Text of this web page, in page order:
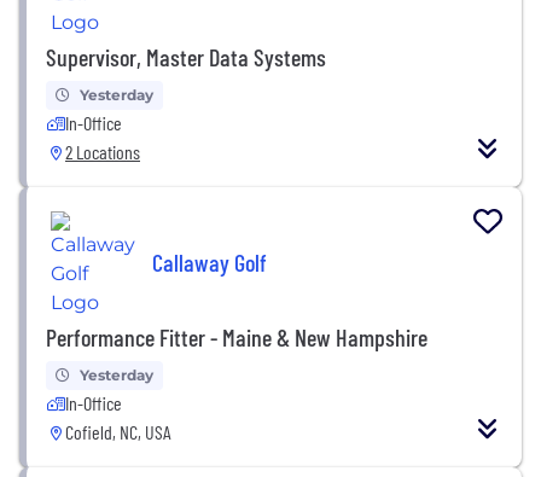
Supervisor, Master Data Systems
Yesterday
In-Office
2 Locations
Callaway Golf
Performance Fitter - Maine & New Hampshire
Yesterday
In-Office
Cofield, NC, USA